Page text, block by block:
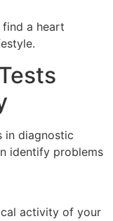
a heart
in diagnostic
identify problems
activity of your